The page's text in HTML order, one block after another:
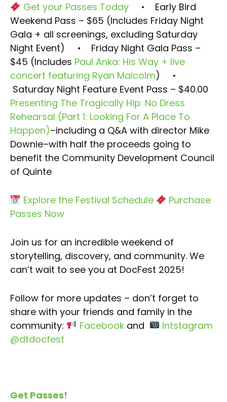
Get your Passes Today• Early Bird
Weekend Pass – $65 (Includes Friday Night
Gala + all screenings, excluding Saturday
Night Event) • Friday Night Gala Pass –
$45 (Includes Paul Anka: His Way + live
concert featuring Ryan Malcolm)
•
Saturday Night Feature Event Pass – $40.00
Presenting The Tragically Hip: No Dress
Rehearsal (Part 1: Looking For A Place To
Happen)–including a Q&A with director Mike
Downie–with half the proceeds going to
benefit the Community Development Council
of Quinte
Explore the Festival Schedule
Purchase
Passes Now
Join us for an incredible weekend of
storytelling, discovery, and community. We
can’t wait to see you at DocFest 2025!
Follow for more updates – don’t forget to
share with your friends and family in the
community:
Facebookand
Intstagram
@dtdocfest
Get Passes!